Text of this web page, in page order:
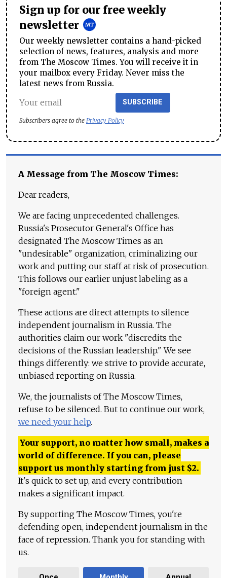
Sign up for our free weekly
newsletter
Our weekly newsletter contains a hand-picked
selection of news, features, analysis and more
from The Moscow Times. You will receive it in
your mailbox every Friday. Never miss the
latest news from Russia.
SUBSCRIBE
Subscribers agree to the Privacy Policy
A Message from The Moscow Times:
Dear readers,
We are facing unprecedented challenges.
Russia's Prosecutor General's Office has
designated The Moscow Times as an
"undesirable" organization, criminalizing our
work and putting our staff at risk of prosecution.
This follows our earlier unjust labeling as a
"foreign agent."
These actions are direct attempts to silence
independent journalism in Russia. The
authorities claim our work "discredits the
decisions of the Russian leadership." We see
things differently: we strive to provide accurate,
unbiased reporting on Russia.
We, the journalists of The Moscow Times,
refuse to be silenced. But to continue our work,
we need your help.
Your support, no matter how small, makes a
world of difference. If you can, please
support us monthly starting from just $2.
It's quick to set up, and every contribution
makes a significant impact.
By supporting The Moscow Times, you're
defending open, independent journalism in the
face of repression. Thank you for standing with
us.